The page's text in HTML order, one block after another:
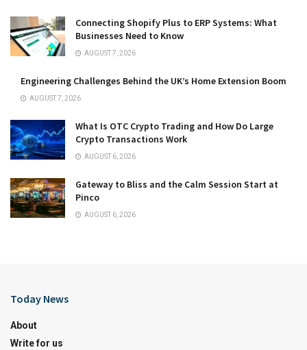
Connecting Shopify Plus to ERP Systems: What
Businesses Need to Know
AUGUST 7, 2026
Engineering Challenges Behind the UK’s Home Extension Boom
AUGUST 7, 2026
What Is OTC Crypto Trading and How Do Large
Crypto Transactions Work
AUGUST 6, 2026
Gateway to Bliss and the Calm Session Start at
Pinco
AUGUST 6, 2026
Today News
About
Write for us